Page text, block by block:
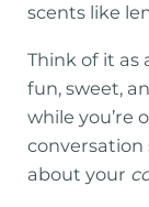
scents like
Think of it as
fun, sweet,
while you’re
conversation
about your